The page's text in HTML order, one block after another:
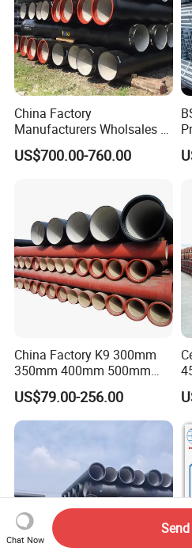
China Factory
Manufacturers Wholsales of
C25, C30, C40 K9 Ductile
Iron Pipe
US$700.00-760.00
China Factory K9 300mm
350mm 400mm 500mm
600mm 800mm Ductile Iron
Pipe
US$79.00-256.00
Chat Now